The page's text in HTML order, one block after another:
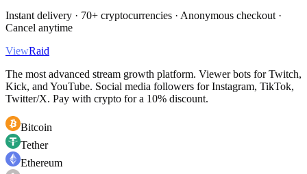
Instant delivery · 70+ cryptocurrencies · Anonymous checkout ·
Cancel anytime
ViewRaid
The most advanced stream growth platform. Viewer bots for Twitch,
Kick, and YouTube. Social media followers for Instagram, TikTok,
Twitter/X. Pay with crypto for a 10% discount.
Bitcoin
Tether
Ethereum